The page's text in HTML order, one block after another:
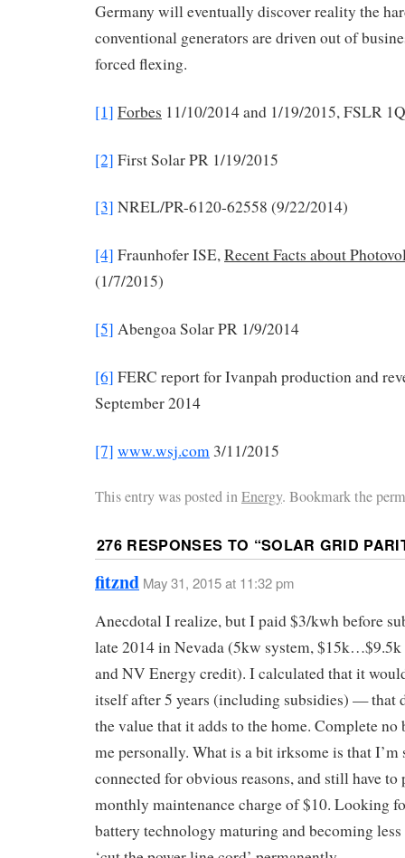
Germany will eventually discover reality the
conventional generators are driven out of
forced flexing.
[1] Forbes 11/10/2014 and 1/19/2015, FSLR
[2] First Solar PR 1/19/2015
[3] NREL/PR-6120-62558 (9/22/2014)
[4] Fraunhofer ISE,Recent Facts about
(1/7/2015)
[5] Abengoa Solar PR 1/9/2014
[6] FERC report for Ivanpah production and
September 2014
[7] www.wsj.com 3/11/2015
This entry was posted inEnergy. Bookmark the
276 RESPONSES TO “SOLAR GRID
fitznd May 31, 2015 at 11:32 pm
Anecdotal I realize, but I paid $3/kwh before
late 2014 in Nevada (5kw system, $15k…$9.5k
and NV Energy credit). I calculated that it
itself after 5 years (including subsidies) — that
the value that it adds to the home. Complete no
me personally. What is a bit irksome is that
connected for obvious reasons, and still have to
monthly maintenance charge of $10. Looking
battery technology maturing and becoming less